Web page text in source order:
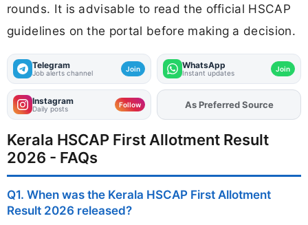
rounds. It is advisable to read the official HSCAP
guidelines on the portal before making a decision.
Telegram
Job alerts channel Join WhatsApp
Instant updates Join
Instagram
Daily posts Follow AddFJAon
As Preferred Source
Kerala HSCAP First Allotment Result
2026 - FAQs
Q1. When was the Kerala HSCAP First Allotment
Result 2026 released?